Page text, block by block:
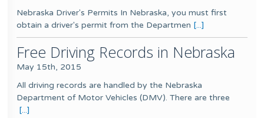
Nebraska Driver's Permits In Nebraska, you must first
obtain a driver's permit from the Departmen [...]
Free Driving Records in Nebraska
May 15th, 2015
All driving records are handled by the Nebraska
Department of Motor Vehicles (DMV). There are three
[...]